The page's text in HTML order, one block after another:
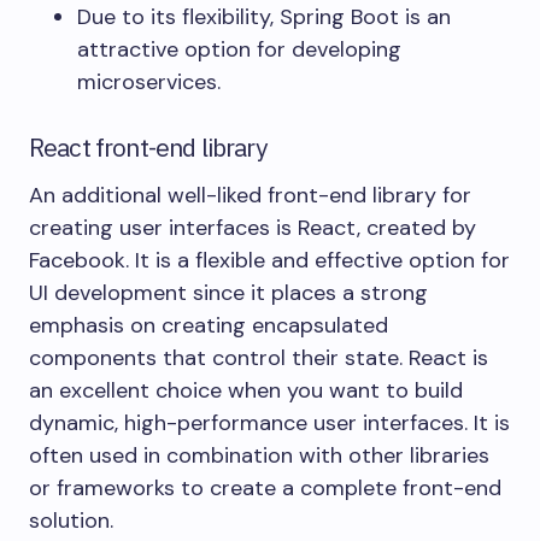
Due to its flexibility, Spring Boot is an
attractive option for developing
microservices.
React front-end library
An additional well-liked front-end library for
creating user interfaces is React, created by
Facebook. It is a flexible and effective option for
UI development since it places a strong
emphasis on creating encapsulated
components that control their state. React is
an excellent choice when you want to build
dynamic, high-performance user interfaces. It is
often used in combination with other libraries
or frameworks to create a complete front-end
solution.